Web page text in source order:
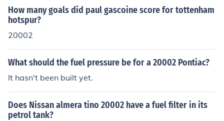
How many goals did paul gascoine score for tottenham
hotspur?
20002
What should the fuel pressure be for a 20002 Pontiac?
It hasn't been built yet.
Does Nissan almera tino 20002 have a fuel filter in its
petrol tank?